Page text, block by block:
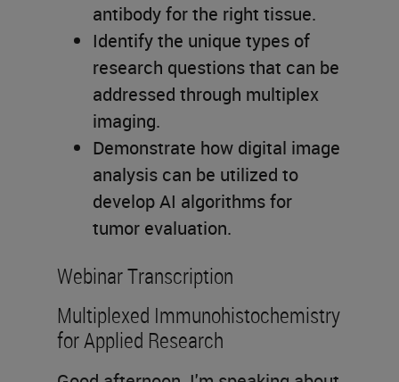
antibody for the right tissue.
Identify the unique types of
research questions that can be
addressed through multiplex
imaging.
Demonstrate how digital image
analysis can be utilized to
develop AI algorithms for
tumor evaluation.
Webinar Transcription
Multiplexed Immunohistochemistry
for Applied Research